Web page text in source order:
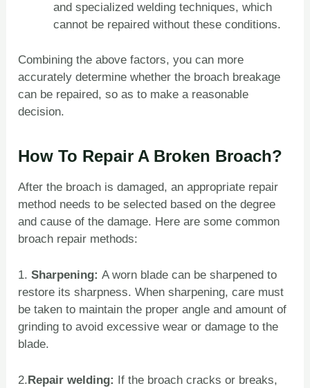
and specialized welding techniques, which
cannot be repaired without these conditions.
Combining the above factors, you can more
accurately determine whether the broach breakage
can be repaired, so as to make a reasonable
decision.
How To Repair A Broken Broach?
After the broach is damaged, an appropriate repair
method needs to be selected based on the degree
and cause of the damage. Here are some common
broach repair methods:
1.Sharpening:A worn blade can be sharpened to
restore its sharpness. When sharpening, care must
be taken to maintain the proper angle and amount of
grinding to avoid excessive wear or damage to the
blade.
2.Repair welding: If the broach cracks or breaks,